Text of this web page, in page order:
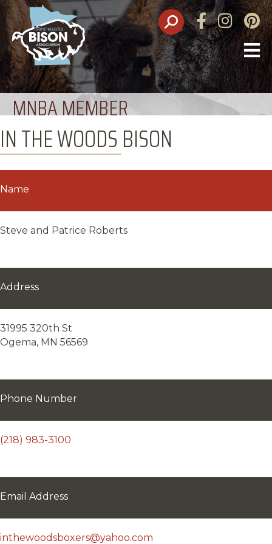
FacebookInstagram
MNBA MEMBER
IN THE WOODS BISON
Name
Steve and Patrice Roberts
Address
31995 320th St
Ogema, MN 56569
Phone Number
(218) 983-3100
Email Address
inthewoodsboxers@yahoo.com